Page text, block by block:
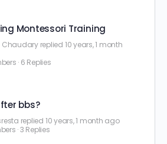
Montessori Training
Chaudary replied 10 years, 1 month
· 6 Replies
bbs?
replied 10 years, 1 month ago
·3 Replies